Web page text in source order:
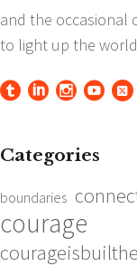
Categories
boundaries
courage